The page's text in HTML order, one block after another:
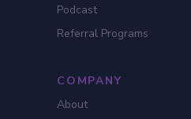
Podcast
Referral Programs
COMPANY
About